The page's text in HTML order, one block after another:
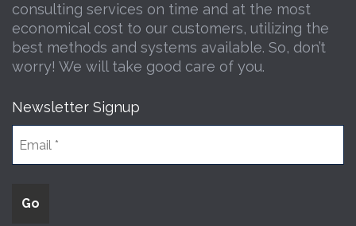
consulting services on time and at the most
economical cost to our customers, utilizing the
best methods and systems available. So, don’t
worry! We will take good care of you.
Newsletter Signup